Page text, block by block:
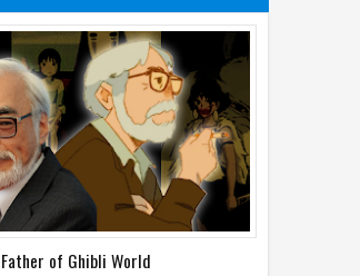
2025 0
of Ghibli World